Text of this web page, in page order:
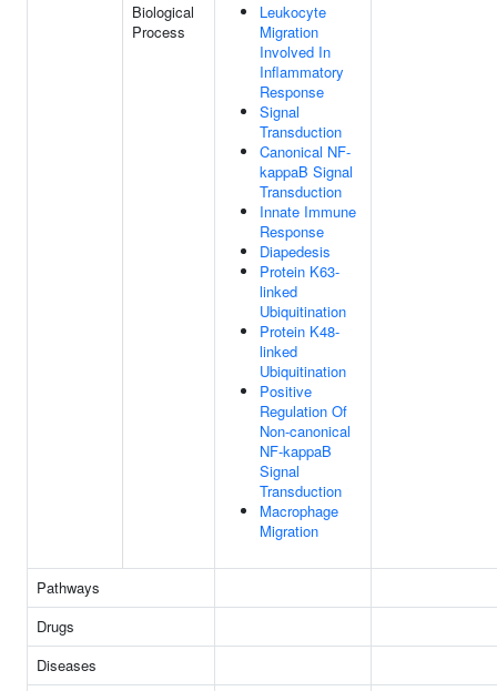
Biological
Process
Leukocyte
Migration
Involved In
Inflammatory
Response
Signal
Transduction
Canonical NF-
kappaB Signal
Transduction
Innate Immune
Response
Diapedesis
Protein K63-
linked
Ubiquitination
Protein K48-
linked
Ubiquitination
Positive
Regulation Of
Non-canonical
NF-kappaB
Signal
Transduction
Macrophage
Migration
Pathways
Drugs
Diseases